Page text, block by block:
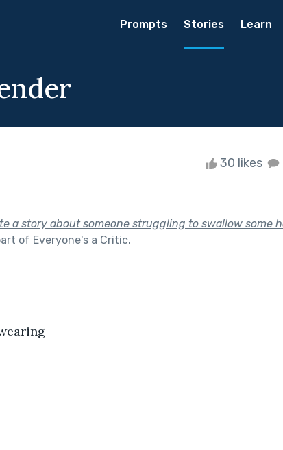
Prompts Stories Learn
30 likes
a story about someone struggling to swallow some
of Everyone's a Critic.